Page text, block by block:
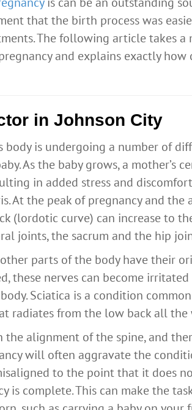
that the birth process was
The following article takes
and explains exactly how
in Johnson City
body is undergoing a number of
As the baby grows, a mother’s
in added stress and
At the peak of pregnancy and the
(lordotic curve) can increase to
joints, the sacrum and the hip
parts of the body have their
these nerves can become
Sciatica is a condition
radiates from the low back all the
the alignment of the spine, and
will often aggravate the
to the point that it does
is complete. This can make the